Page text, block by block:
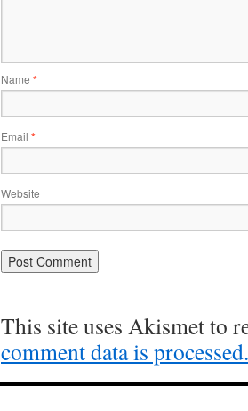
Name *
Email *
Website
This site uses Akismet to
comment data is processed.